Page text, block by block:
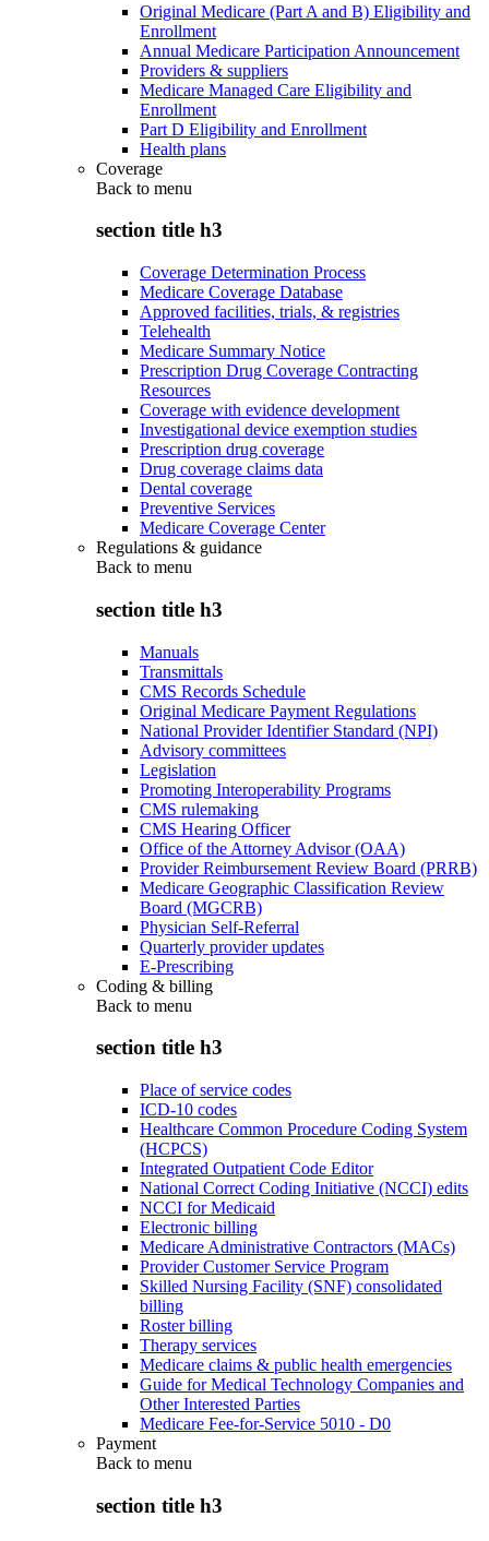
Original Medicare (Part A and B) Eligibility and
Enrollment
Annual Medicare Participation Announcement
Providers & suppliers
Medicare Managed Care Eligibility and
Enrollment
Part D Eligibility and Enrollment
Health plans
Coverage
Back to menu
section title h3
Coverage Determination Process
Medicare Coverage Database
Approved facilities, trials, & registries
Telehealth
Medicare Summary Notice
Prescription Drug Coverage Contracting
Resources
Coverage with evidence development
Investigational device exemption studies
Prescription drug coverage
Drug coverage claims data
Dental coverage
Preventive Services
Medicare Coverage Center
Regulations & guidance
Back to menu
section title h3
Manuals
Transmittals
CMS Records Schedule
Original Medicare Payment Regulations
National Provider Identifier Standard (NPI)
Advisory committees
Legislation
Promoting Interoperability Programs
CMS rulemaking
CMS Hearing Officer
Office of the Attorney Advisor (OAA)
Provider Reimbursement Review Board (PRRB)
Medicare Geographic Classification Review
Board (MGCRB)
Physician Self-Referral
Quarterly provider updates
E-Prescribing
Coding & billing
Back to menu
section title h3
Place of service codes
ICD-10 codes
Healthcare Common Procedure Coding System
(HCPCS)
Integrated Outpatient Code Editor
National Correct Coding Initiative (NCCI) edits
NCCI for Medicaid
Electronic billing
Medicare Administrative Contractors (MACs)
Provider Customer Service Program
Skilled Nursing Facility (SNF) consolidated
billing
Roster billing
Therapy services
Medicare claims & public health emergencies
Guide for Medical Technology Companies and
Other Interested Parties
Medicare Fee-for-Service 5010 - D0
Payment
Back to menu
section title h3